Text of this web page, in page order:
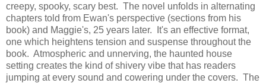
creepy, spooky, scary best. The novel unfolds in alternating
chapters told from Ewan's perspective (sections from his
book) and Maggie's, 25 years later. It's an effective format,
one which heightens tension and suspense throughout the
book. Atmospheric and unnerving, the haunted house
setting creates the kind of shivery vibe that has readers
jumping at every sound and cowering under the covers. The